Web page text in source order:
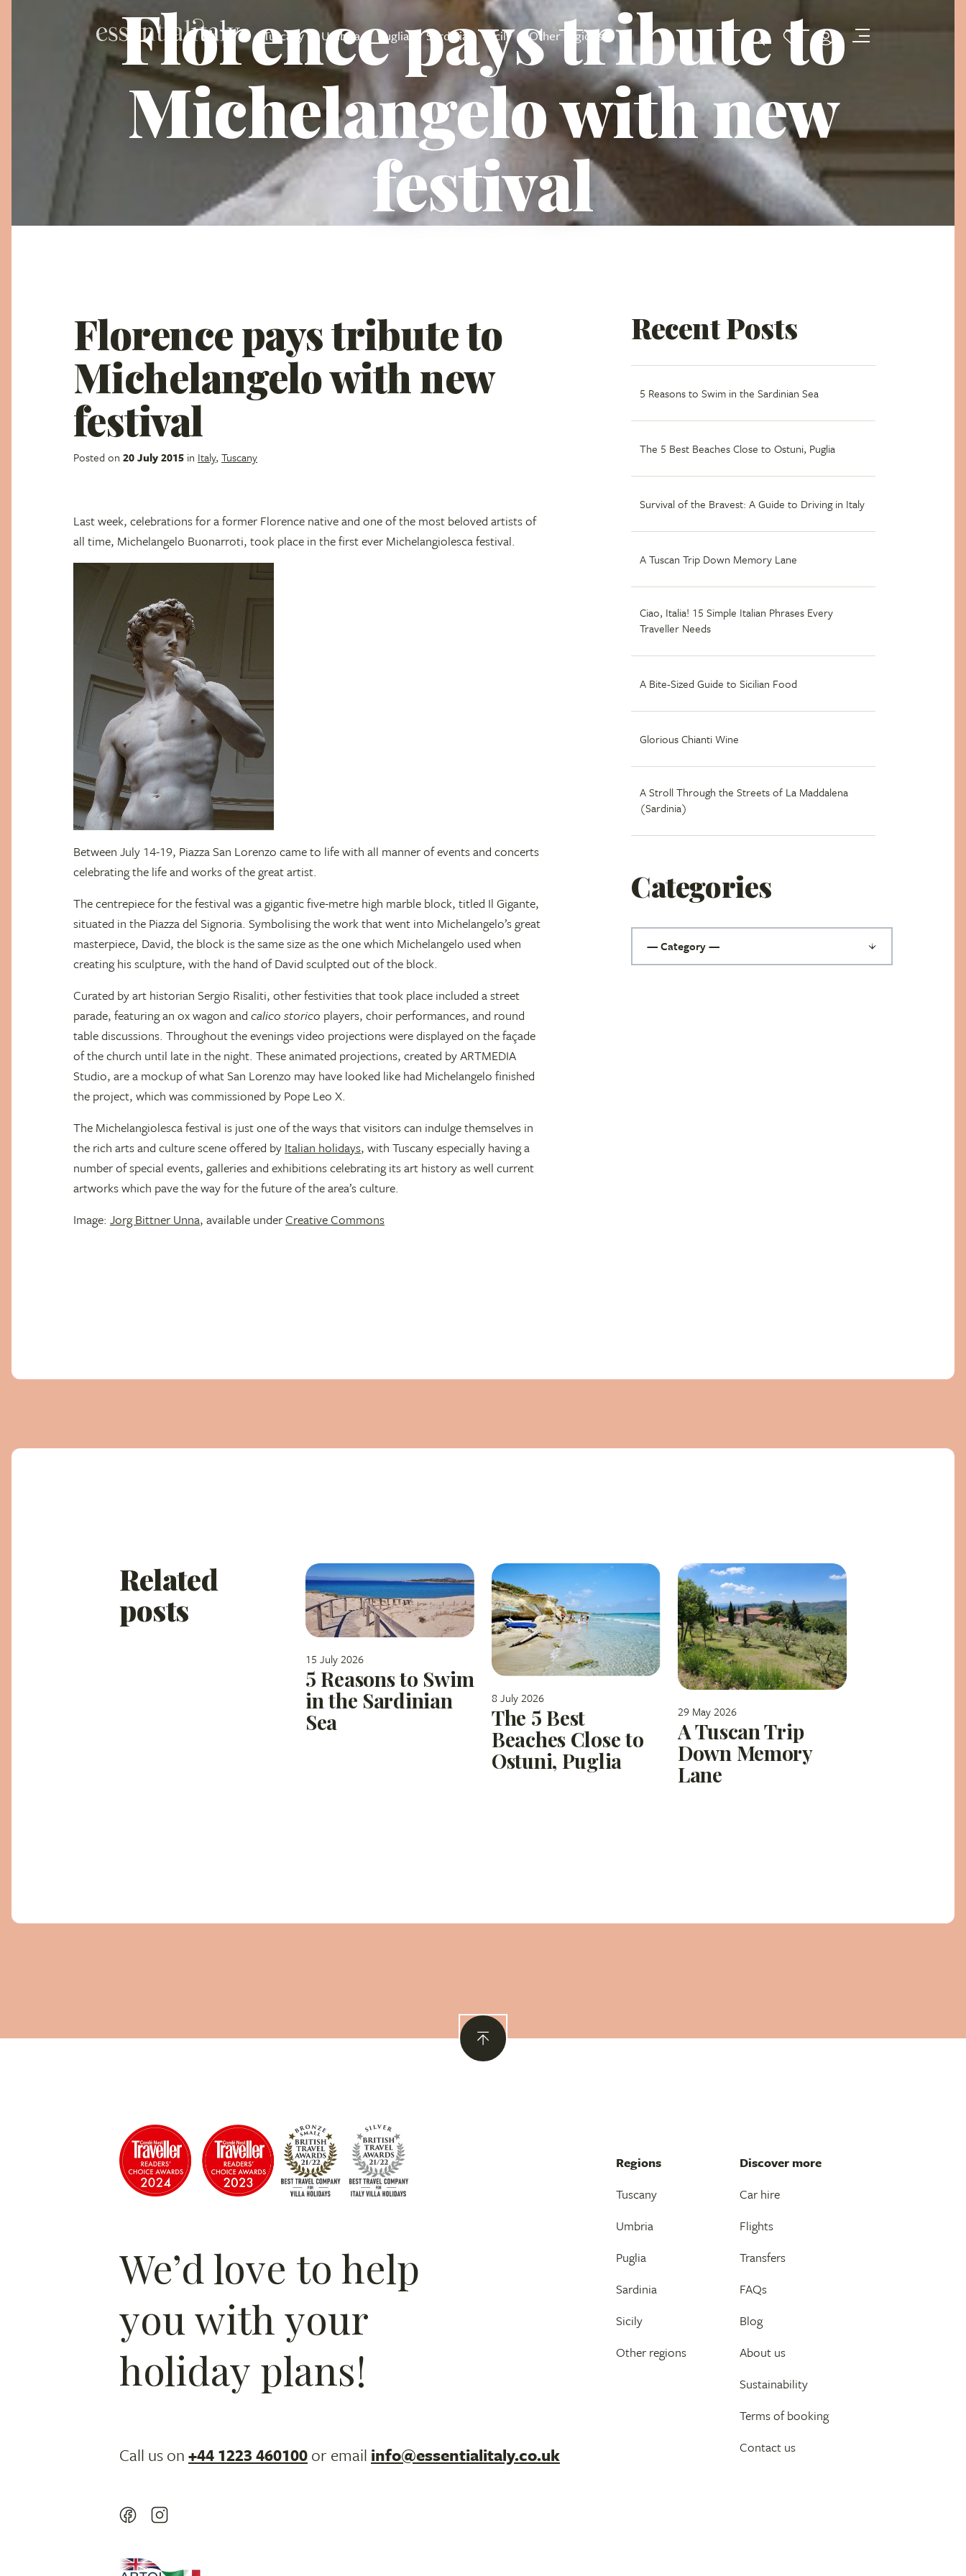
Tuscany Umbria Puglia Sardinia Sicily Other regions
Florence pays tribute to
Michelangelo with new
festival
Florence pays tribute to
Michelangelo with new
festival
Posted on 20 July 2015 in Italy, Tuscany
Last week, celebrations for a former Florence native and one of the most beloved artists of
all time, Michelangelo Buonarroti, took place in the first ever Michelangiolesca festival.
Between July 14-19, Piazza San Lorenzo came to life with all manner of events and concerts
celebrating the life and works of the great artist.
The centrepiece for the festival was a gigantic five-metre high marble block, titled Il Gigante,
situated in the Piazza del Signoria. Symbolising the work that went into Michelangelo’s great
masterpiece, David, the block is the same size as the one which Michelangelo used when
creating his sculpture, with the hand of David sculpted out of the block.
Curated by art historian Sergio Risaliti, other festivities that took place included a street
parade, featuring an ox wagon and calico storico players, choir performances, and round
table discussions. Throughout the evenings video projections were displayed on the façade
of the church until late in the night. These animated projections, created by ARTMEDIA
Studio, are a mockup of what San Lorenzo may have looked like had Michelangelo finished
the project, which was commissioned by Pope Leo X.
The Michelangiolesca festival is just one of the ways that visitors can indulge themselves in
the rich arts and culture scene offered by Italian holidays, with Tuscany especially having a
number of special events, galleries and exhibitions celebrating its art history as well current
artworks which pave the way for the future of the area’s culture.
Image: Jorg Bittner Unna, available underCreative Commons
Recent Posts
5 Reasons to Swim in the Sardinian Sea
The 5 Best Beaches Close to Ostuni, Puglia
Survival of the Bravest: A Guide to Driving in Italy
A Tuscan Trip Down Memory Lane
Ciao, Italia! 15 Simple Italian Phrases Every
Traveller Needs
A Bite-Sized Guide to Sicilian Food
Glorious Chianti Wine
A Stroll Through the Streets of La Maddalena
(Sardinia)
Categories
Related
posts
15 July 2026
5 Reasons to Swim
in the Sardinian
Sea
8 July 2026
The 5 Best
Beaches Close to
Ostuni, Puglia
29 May 2026
A Tuscan Trip
Down Memory
Lane
We’d love to help
you with your
holiday plans!
Call us on+44 1223 460100or email info@essentialitaly.co.uk
Regions
Tuscany
Umbria
Puglia
Sardinia
Sicily
Other regions
Discover more
Car hire
Flights
Transfers
FAQs
Blog
About us
Sustainability
Terms of booking
Contact us